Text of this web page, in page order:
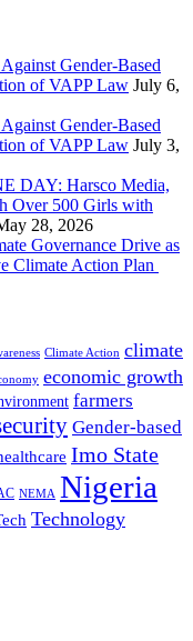
Gender-Based
of VAPP Law July 6,
Gender-Based
of VAPP Law July 3,
DAY: Harsco Media,
Over 500 Girls with
28, 2026
Governance Drive as
Climate Action Plan
Climate Action climate
economic growth
farmers
Gender-based
Imo State
NEMA Nigeria
Technology